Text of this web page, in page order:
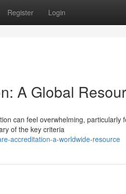
Register Login
A Global
can feel overwhelming, particularly
of the key criteria
accreditation-a-worldwide-resource